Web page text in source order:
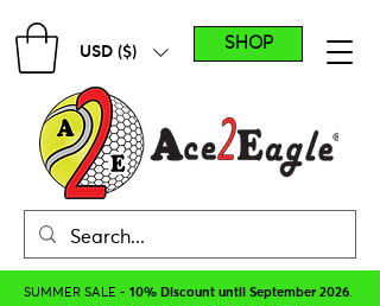
SUMMER SALE - 10% Discount until September 2026
SHOP
USD ($)